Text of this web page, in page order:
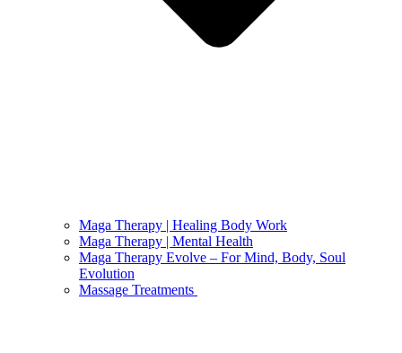
Maga Therapy | Healing Body Work
Maga Therapy | Mental Health
Maga Therapy Evolve – For Mind, Body, Soul
Evolution
Massage Treatments